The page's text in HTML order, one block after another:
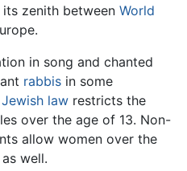
zenith between World
in song and chanted
rabbis in some
Jewish law restricts the
over the age of 13. Non-
allow women over the
well.